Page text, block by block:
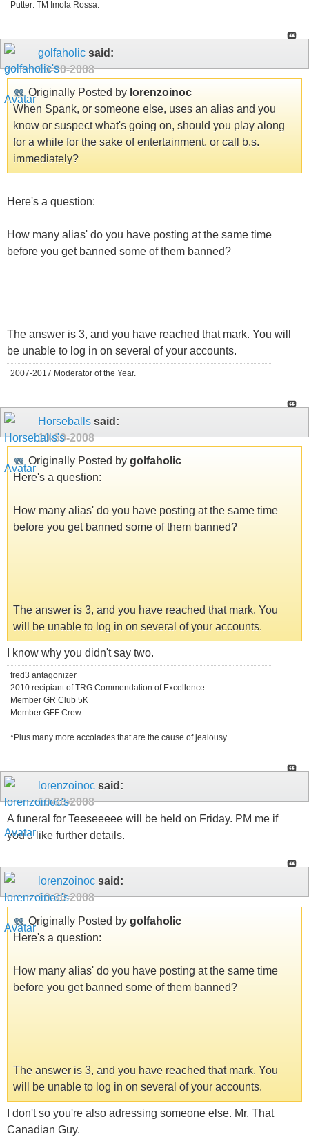
Putter: TM Imola Rossa.
golfaholic said:
10-30-2008
Originally Posted by lorenzoinoc
When Spank, or someone else, uses an alias and you
know or suspect what's going on, should you play along
for a while for the sake of entertainment, or call b.s.
immediately?
Here's a question:
How many alias' do you have posting at the same time
before you get banned some of them banned?
The answer is 3, and you have reached that mark. You will
be unable to log in on several of your accounts.
2007-2017 Moderator of the Year.
Horseballs said:
10-30-2008
Originally Posted by golfaholic
Here's a question:
How many alias' do you have posting at the same time
before you get banned some of them banned?
The answer is 3, and you have reached that mark. You
will be unable to log in on several of your accounts.
I know why you didn't say two.
fred3 antagonizer
2010 recipiant of TRG Commendation of Excellence
Member GR Club 5K
Member GFF Crew
*Plus many more accolades that are the cause of jealousy
lorenzoinoc said:
10-30-2008
A funeral for Teeseeeee will be held on Friday. PM me if
you'd like further details.
lorenzoinoc said:
10-30-2008
Originally Posted by golfaholic
Here's a question:
How many alias' do you have posting at the same time
before you get banned some of them banned?
The answer is 3, and you have reached that mark. You
will be unable to log in on several of your accounts.
I don't so you're also adressing someone else. Mr. That
Canadian Guy.